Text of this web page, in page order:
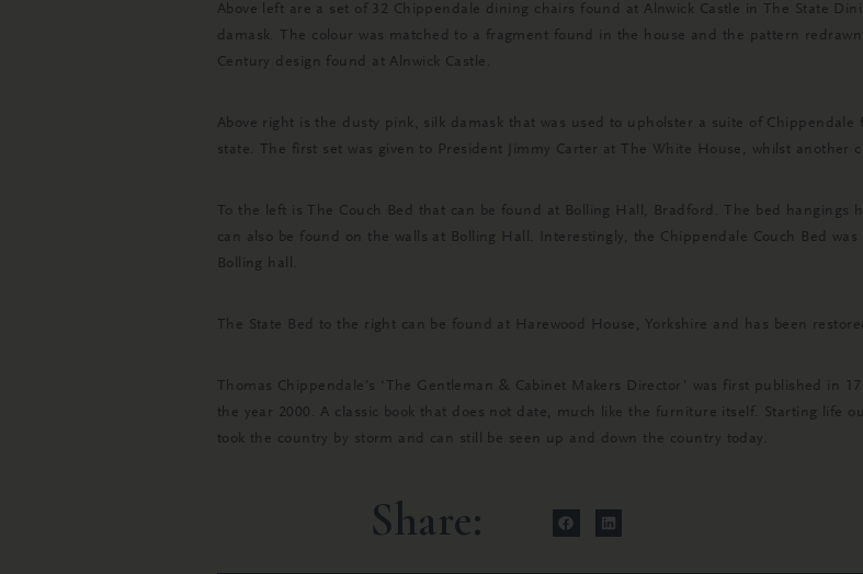
Above left are a set of 32 Chippendale dining chairs found at Alnwick Castle in The State
damask. The colour was matched to a fragment found in the house and the pattern
Century design found at Alnwick Castle.
Above right is the dusty pink, silk damask that was used to upholster a suite of
state. The first set was given to President Jimmy Carter at The White House, whilst another
To the left is The Couch Bed that can be found at Bolling Hall, Bradford. The bed hangings
can also be found on the walls at Bolling Hall. Interestingly, the Chippendale Couch Bed
Bolling hall.
The State Bed to the right can be found at Harewood House, Yorkshire and has been
Thomas Chippendale’s ‘The Gentleman & Cabinet Makers Director’ was first published in
the year 2000. A classic book that does not date, much like the furniture itself. Starting life
took the country by storm and can still be seen up and down the country today.
Share: